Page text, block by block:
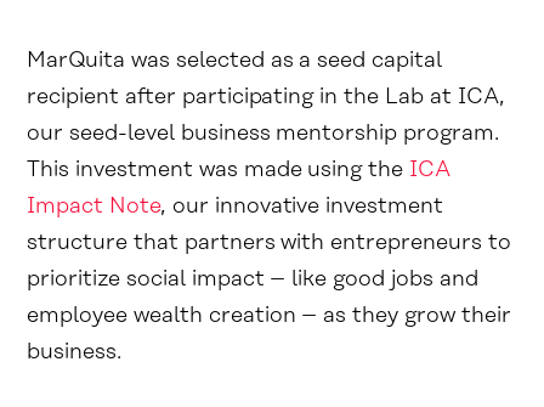
MarQuita was selected as a seed capital
recipient after participating in the Lab at ICA,
our seed-level business mentorship program.
This investment was made using the ICA
Impact Note, our innovative investment
structure that partners with entrepreneurs to
prioritize social impact – like good jobs and
employee wealth creation – as they grow their
business.